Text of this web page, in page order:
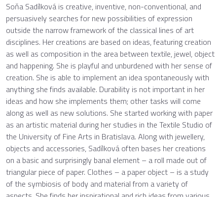
Soňa Sadílková is creative, inventive, non-conventional, and
persuasively searches for new possibilities of expression
outside the narrow framework of the classical lines of art
disciplines. Her creations are based on ideas, featuring creation
as well as composition in the area between textile, jewel, object
and happening. She is playful and unburdened with her sense of
creation. She is able to implement an idea spontaneously with
anything she finds available. Durability is not important in her
ideas and how she implements them; other tasks will come
along as well as new solutions. She started working with paper
as an artistic material during her studies in the Textile Studio of
the University of Fine Arts in Bratislava. Along with jewellery,
objects and accessories, Sadílková often bases her creations
on a basic and surprisingly banal element – a roll made out of
triangular piece of paper. Clothes – a paper object – is a study
of the symbiosis of body and material from a variety of